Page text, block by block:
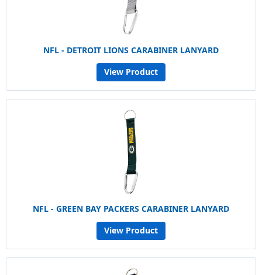
NFL - DETROIT LIONS CARABINER LANYARD
View Product
NFL - GREEN BAY PACKERS CARABINER LANYARD
View Product